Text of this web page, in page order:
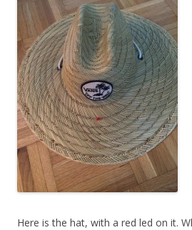
Here is the hat, with a red led on it.